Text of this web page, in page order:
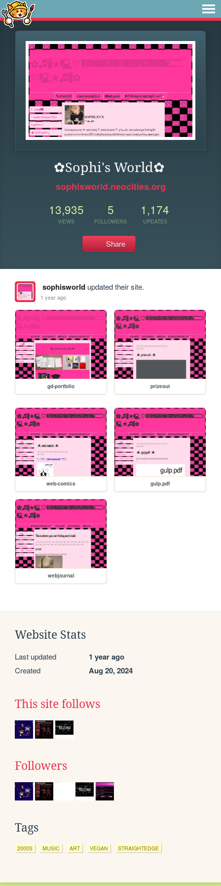
✿Sophi's World✿
sophisworld.neocities.org
13,935
VIEWS
5
FOLLOWERS
1,174
UPDATES
Share
sophisworldupdated their site.
1 year ago
gd-portfolio prizeout
web-comics gulp.pdf
webjournal
Website Stats
Last updated 1 year ago
Created Aug 20, 2024
This site follows
Followers
Tags
2000S MUSIC ART VEGAN STRAIGHTEDGE